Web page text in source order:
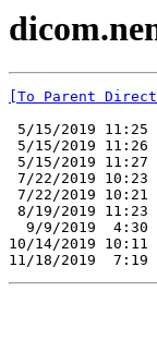
[To Parent
5/15/2019
5/15/2019
5/15/2019
7/22/2019
7/22/2019
8/19/2019
9/9/2019  4:30
10/14/2019
11/18/2019